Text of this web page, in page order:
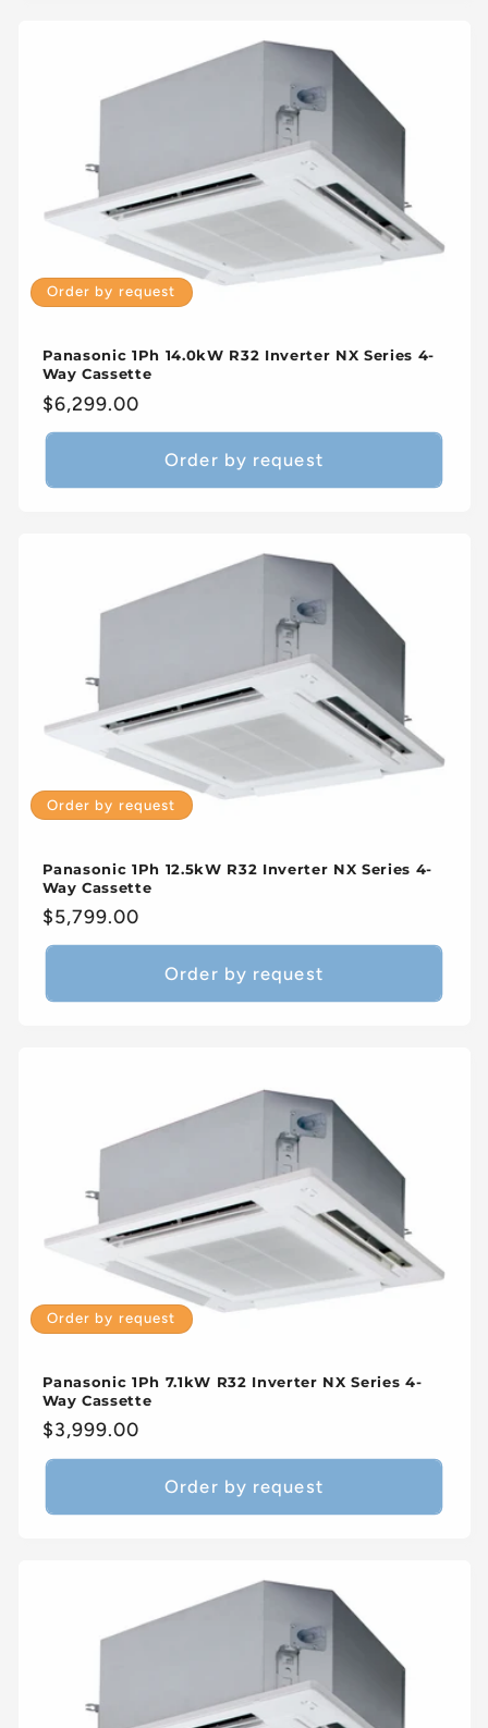
Order by request
Panasonic 1Ph 14.0kW R32 Inverter NX Series 4-
Way Cassette
Regular
price
$6,299.00
Order by request
Order by request
Panasonic 1Ph 12.5kW R32 Inverter NX Series 4-
Way Cassette
Regular
price
$5,799.00
Order by request
Order by request
Panasonic 1Ph 7.1kW R32 Inverter NX Series 4-
Way Cassette
Regular
price
$3,999.00
Order by request